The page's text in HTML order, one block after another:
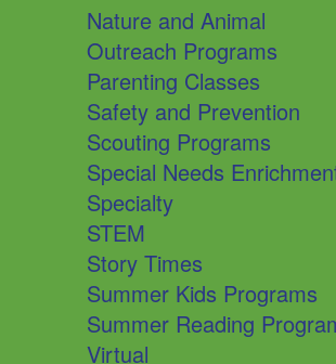
Nature and Animal
Outreach Programs
Parenting Classes
Safety and Prevention
Scouting Programs
Special Needs
Specialty
STEM
Story Times
Summer Kids Programs
Summer Reading
Virtual